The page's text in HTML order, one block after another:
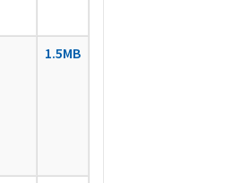
1.5MB